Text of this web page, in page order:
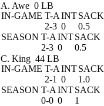
A. Awe 0 LB
IN-GAME T-A INTSACK
2-3 0
0.5
SEASON T-A INTSACK
2-3 0 0.5
C. King 44 LB
IN-GAME T-A INTSACK
2-1 0
1.0
SEASON T-A INTSACK
0-0 0 1